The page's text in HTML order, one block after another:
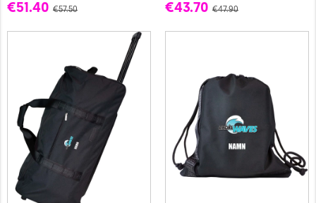
€51.40 €57.50 €43.70 €47.90